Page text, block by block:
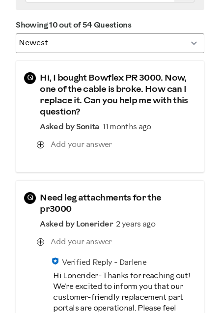
Showing 10 out of 54 Questions
Q
Hi, I bought Bowflex PR 3000. Now,
one of the cable is broke. How can I
replace it. Can you help me with this
question?
Asked by Sonita 11 months ago
Add your answer
Q
Need leg attachments for the
pr3000
Asked by Lonerider 2 years ago
Add your answer
Verified Reply- Darlene
Hi Lonerider- Thanks for reaching out!
We're excited to inform you that our
customer-friendly replacement part
portals are operational. Please feel